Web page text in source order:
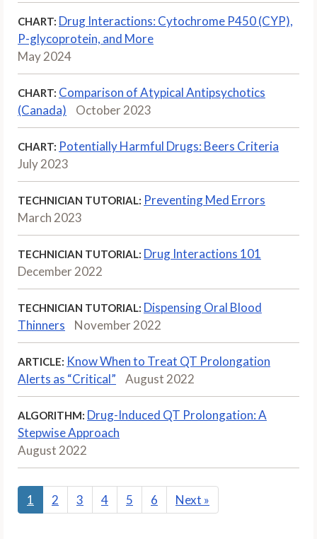
CHART: Drug Interactions: Cytochrome P450 (CYP),
P-glycoprotein, and More
May 2024
CHART: Comparison of Atypical Antipsychotics
(Canada)
October 2023
CHART: Potentially Harmful Drugs: Beers Criteria
July 2023
TECHNICIAN TUTORIAL: Preventing Med Errors
March 2023
TECHNICIAN TUTORIAL: Drug Interactions 101
December 2022
TECHNICIAN TUTORIAL: Dispensing Oral Blood
Thinners
November 2022
ARTICLE: Know When to Treat QT Prolongation
Alerts as “Critical”
August 2022
ALGORITHM: Drug-Induced QT Prolongation: A
Stepwise Approach
August 2022
1 2 3 4 5 6 Next »